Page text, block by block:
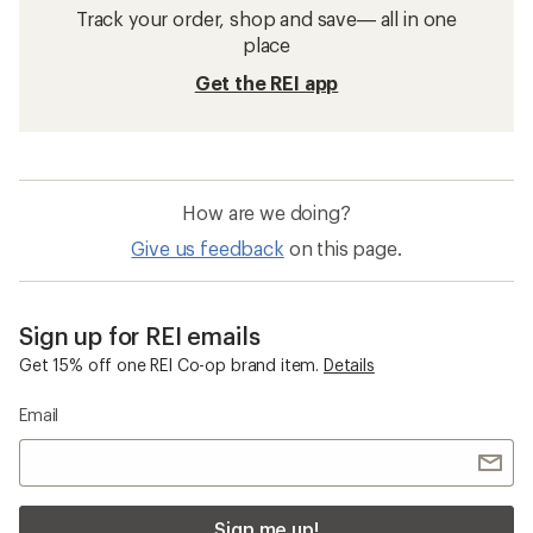
Track your order, shop and save— all in one
place
Get the REI app
How are we doing?
Give us feedback on this page.
Sign up for REI emails
Get 15% off one REI Co-op brand item. Details
Email
Sign me up!